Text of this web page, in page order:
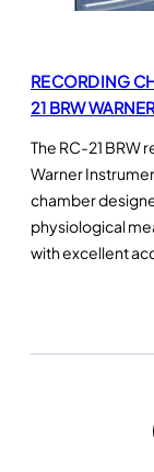
RECORDING
21 BRW WARNER
The RC-21 BRW
Warner
chamber
physiological
with excellent